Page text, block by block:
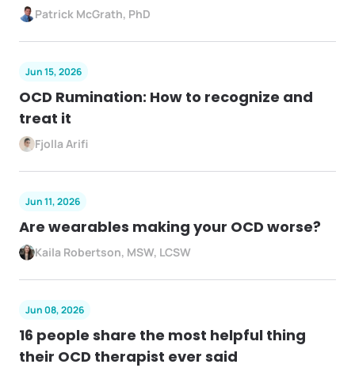
Patrick McGrath, PhD
Jun 15, 2026
OCD Rumination: How to recognize and
treat it
Fjolla Arifi
Jun 11, 2026
Are wearables making your OCD worse?
Kaila Robertson, MSW, LCSW
Jun 08, 2026
16 people share the most helpful thing
their OCD therapist ever said